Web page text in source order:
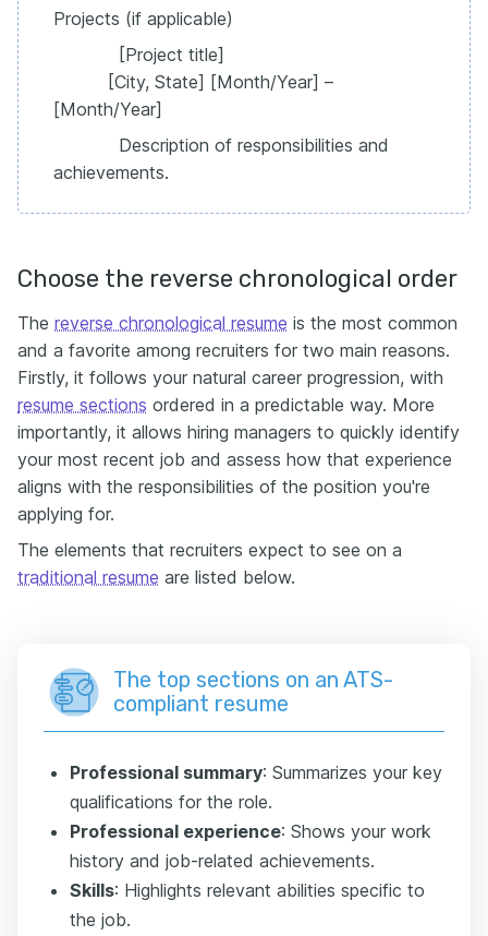
Projects (if applicable)
[Project title]
[City, State] [Month/Year] –
[Month/Year]
Description of responsibilities and
achievements.
Choose the reverse chronological order
The reverse chronological resume is the most common
and a favorite among recruiters for two main reasons.
Firstly, it follows your natural career progression, with
resume sections ordered in a predictable way. More
importantly, it allows hiring managers to quickly identify
your most recent job and assess how that experience
aligns with the responsibilities of the position you're
applying for.
The elements that recruiters expect to see on a
traditional resume are listed below.
The top sections on an ATS-
compliant resume
Professional summary: Summarizes your key
qualifications for the role.
Professional experience: Shows your work
history and job-related achievements.
Skills: Highlights relevant abilities specific to
the job.